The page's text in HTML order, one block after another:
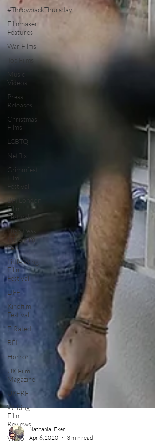
#ThrowbackThursday
Filmmaker
Features
War Films
Top Films
Music
Videos
Press
Releases
Christmas
Films
LGBTQ
Netflix
Grimmfest
Film
Festival
BFI London
Film
Festival
High Peak
Indie Film
Fest
Little Wing
Film
Festival
LIFF
Kinofilm
Festival
F-Rated
BFI
Horror
UK Film
Magazine
UKFRF
Writing
Film
Reviews
Video